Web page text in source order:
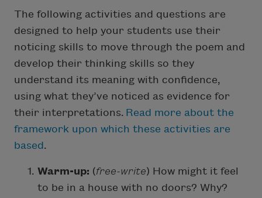
The following activities and questions are
designed to help your students use their
noticing skills to move through the poem and
develop their thinking skills so they
understand its meaning with confidence,
using what they’ve noticed as evidence for
their interpretations. Read more about the
framework upon which these activities are
based .
Warm-up: (free-write) How might it feel
to be in a house with no doors? Why?